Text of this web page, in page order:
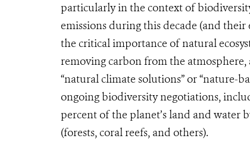
particularly in the context of
emissions during this decade (and
the critical importance of natural
removing carbon from the
“natural climate solutions” or “nature-
ongoing biodiversity negotiations,
percent of the planet’s land and water
(forests, coral reefs, and others).